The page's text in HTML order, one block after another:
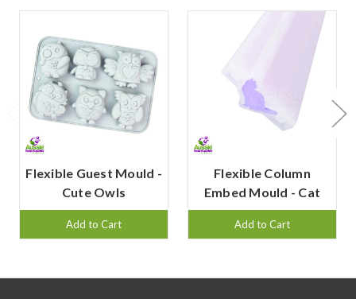
Flexible Guest Mould -
Cute Owls
Add to Cart
Flexible Column
Embed Mould - Cat
Add to Cart